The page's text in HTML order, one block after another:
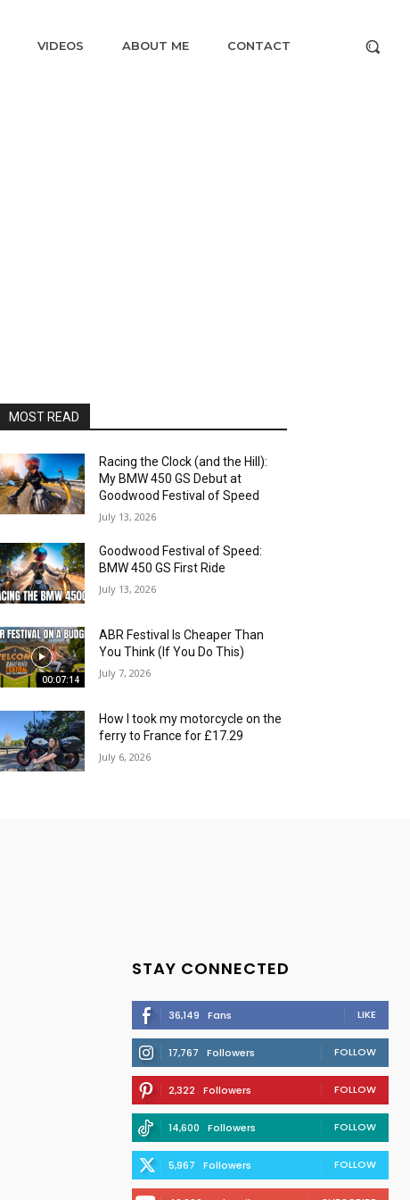
VIDEOS ABOUT ME CONTACT
MOST READ
Racing the Clock (and the Hill):
My BMW 450 GS Debut at
Goodwood Festival of Speed
July 13, 2026
Goodwood Festival of Speed:
BMW 450 GS First Ride
July 13, 2026
00:07:14
ABR Festival Is Cheaper Than
You Think (If You Do This)
July 7, 2026
How I took my motorcycle on the
ferry to France for £17.29
July 6, 2026
STAY CONNECTED
36,149 Fans LIKE
17,767 Followers FOLLOW
2,322 Followers FOLLOW
14,600 Followers FOLLOW
5,967 Followers FOLLOW